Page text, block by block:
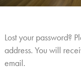
Lost your password?
address. You will
email.